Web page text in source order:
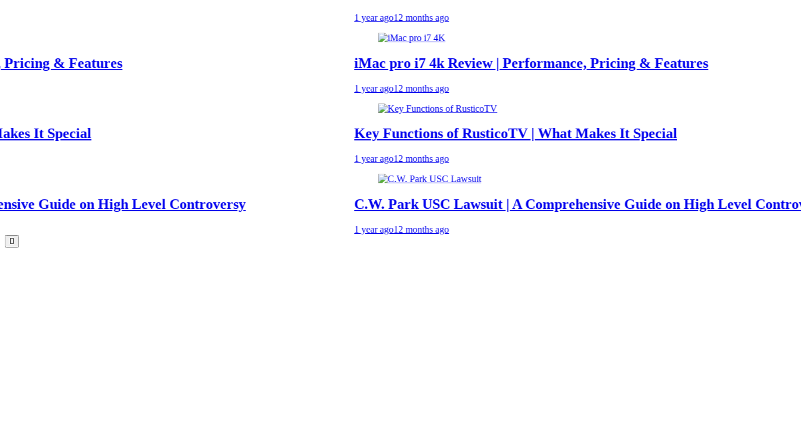
& Features
on High Level Controversy
12 months ago
iMac pro i7 4k Review | Performance, Pricing & Features
12 months ago
Key Functions of RusticoTV | What Makes It Special
12 months ago
C.W. Park USC Lawsuit | A Comprehensive Guide on High Level Controversy
12 months ago